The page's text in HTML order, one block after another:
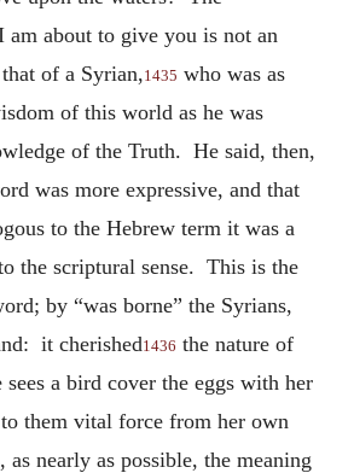
am about to give you is not an
of a Syrian,1435 who was as
of this world as he was
of the Truth. He said, then,
was more expressive, and that
to the Hebrew term it was a
the scriptural sense. This is the
by “was borne” the Syrians,
it cherished1436 the nature of
sees a bird cover the eggs with her
them vital force from her own
nearly as possible, the meaning